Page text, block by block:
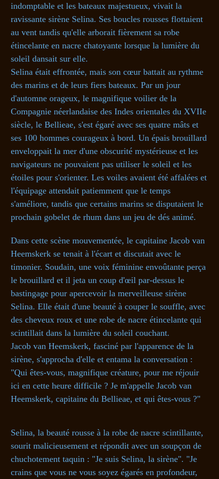
indomptable et les bateaux majestueux, vivait la
ravissante sirène Selina. Ses boucles rousses flottaient
au vent tandis qu'elle arborait fièrement sa robe
étincelante en nacre chatoyante lorsque la lumière du
soleil dansait sur elle.
Selina était effrontée, mais son cœur battait au rythme
des marins et de leurs fiers bateaux. Par un jour
d'automne orageux, le magnifique voilier de la
Compagnie néerlandaise des Indes orientales du XVIIe
siècle, le Bellieae, s'est égaré avec ses quatre mâts et
ses 100 hommes courageux à bord. Un épais brouillard
enveloppait la mer d'une obscurité mystérieuse et les
navigateurs ne pouvaient pas utiliser le soleil et les
étoiles pour s'orienter. Les voiles avaient été affalées et
l'équipage attendait patiemment que le temps
s'améliore, tandis que certains marins se disputaient le
prochain gobelet de rhum dans un jeu de dés animé.
Dans cette scène mouvementée, le capitaine Jacob van
Heemskerk se tenait à l'écart et discutait avec le
timonier. Soudain, une voix féminine envoûtante perça
le brouillard et il jeta un coup d'œil par-dessus le
bastingage pour apercevoir la merveilleuse sirène
Selina. Elle était d'une beauté à couper le souffle, avec
des cheveux roux et une robe de nacre étincelante qui
scintillait dans la lumière du soleil couchant.
Jacob van Heemskerk, fasciné par l'apparence de la
sirène, s'approcha d'elle et entama la conversation :
"Qui êtes-vous, magnifique créature, pour me réjouir
ici en cette heure difficile ? Je m'appelle Jacob van
Heemskerk, capitaine du Bellieae, et qui êtes-vous ?"
Selina, la beauté rousse à la robe de nacre scintillante,
sourit malicieusement et répondit avec un soupçon de
chuchotement taquin : "Je suis Selina, la sirène". "Je
crains que vous ne vous soyez égarés en profondeur,